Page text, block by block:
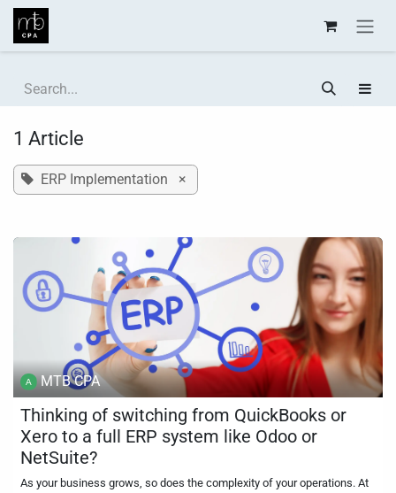
Skip to Content
1 Article
ERP Implementation ×
MTB CPA
Thinking of switching from QuickBooks or
Xero to a full ERP system like Odoo or
NetSuite?
As your business grows, so does the complexity of your operations. At